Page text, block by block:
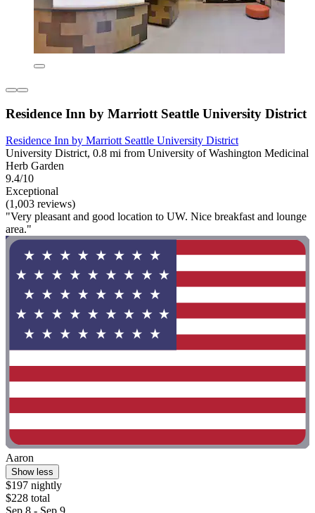
Residence Inn by Marriott Seattle University District
Residence Inn by Marriott Seattle University District
University District, 0.8 mi from University of Washington Medicinal
Herb Garden
9.4/10
Exceptional
(1,003 reviews)
"Very pleasant and good location to UW. Nice breakfast and lounge
area."
Aaron
Show less
$197 nightly
$228 total
Sep 8 - Sep 9